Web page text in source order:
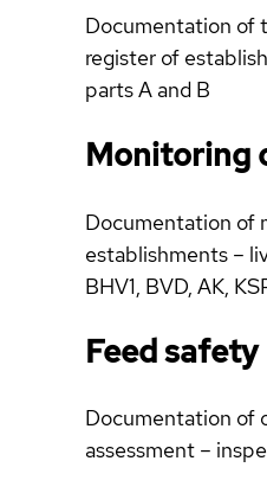
Documentation of
register of
parts A and B
Monitoring
Documentation of
establishments –
BHV1, BVD, AK,
Feed safety
Documentation of
assessment –